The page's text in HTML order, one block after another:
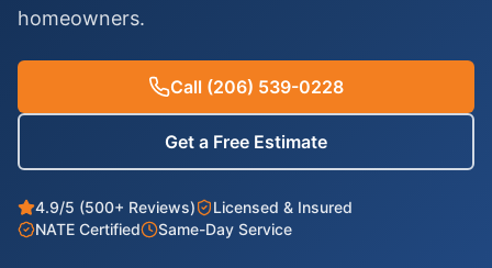
homeowners.
Call (206) 539-0228
Get a Free Estimate
4.9/5 (500+ Reviews)
Licensed & Insured
NATE Certified
Same-Day Service